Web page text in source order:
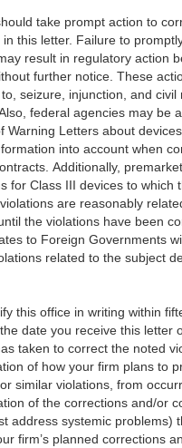
take prompt action to
this letter. Failure to
result in regulatory action
further notice. These
seizure, injunction, and civil
federal agencies may be
Warning Letters about
into account when
Additionally,
for Class III devices to which
are reasonably
the violations have been
to Foreign Governments
related to the subject
this office in writing within
date you receive this letter
taken to correct the noted
of how your firm plans to
similar violations, from
of the corrections and/or
address systemic problems)
firm’s planned corrections